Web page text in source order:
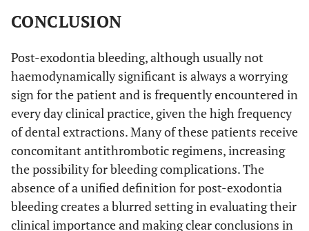
dental/medical attention but no special intervention is
•Clinically significant(corresponding toType 2 BARC
- Persisting immediate post-extraction bleeding from
socket which cannot be controlled on a first attempt with
local haemostatic measures in primary dental setting,
prompting evaluation or management in secondary or
specialized healthcare setting but it does not fit the criteria
or
- Any clinically overt sign of recurrent aggressive post-
extraction bleeding, formation of “liver clot”, large facial
ecchymosis or persisting aggressive oozing continuing for
CONCLUSION
Post-exodontia bleeding, although usually not
haemodynamically significant is always a worrying
sign for the patient and is frequently encountered in
every day clinical practice, given the high frequency
of dental extractions. Many of these patients receive
concomitant antithrombotic regimens, increasing
the possibility for bleeding complications. The
absence of a unified definition for post-exodontia
bleeding creates a blurred setting in evaluating their
clinical importance and making clear conclusions in